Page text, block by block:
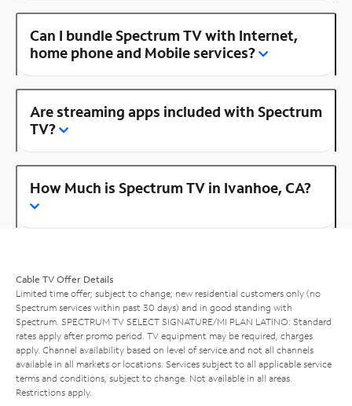
Can I bundle Spectrum TV with Internet,
home phone and Mobile services?
Are streaming apps included with Spectrum
TV?
How Much is Spectrum TV in Ivanhoe, CA?
Cable TV Offer Details
Limited time offer; subject to change; new residential customers only (no
Spectrum services within past 30 days) and in good standing with
Spectrum. SPECTRUM TV SELECT SIGNATURE/MI PLAN LATINO: Standard
rates apply after promo period. TV equipment may be required, charges
apply. Channel availability based on level of service and not all channels
available in all markets or locations. Services subject to all applicable service
terms and conditions, subject to change. Not available in all areas.
Restrictions apply.